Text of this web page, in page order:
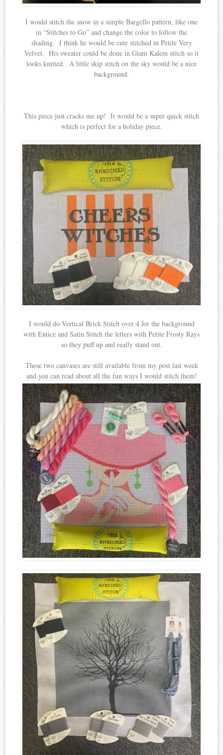
I would stitch the snow in a simple Bargello pattern, like one
in “Stitches to Go” and change the color to follow the
shading. I think he would be cute stitched in Petite Very
Velvet. His sweater could be done in Giant Kalem stitch so it
looks knitted. A little skip stitch on the sky would be a nice
background.
This piece just cracks me up! It would be a super quick stitch
which is perfect for a holiday piece.
I would do Vertical Brick Stitch over 4 for the background
with Entice and Satin Stitch the letters with Petite Frosty Rays
so they puff up and really stand out.
These two canvases are still available from my post last week
and you can read about all the fun ways I would stitch them!